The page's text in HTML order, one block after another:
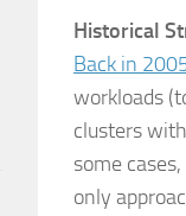
Historical
Back in
workloads
clusters
some
only